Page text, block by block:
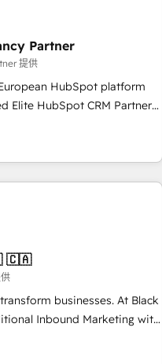
pour aligner les
et maintenance) ➤ La
qui transforment
en place
(SEO, SEA, inbound,
conseil - 150 certifications
Partner
提供
HubSpot platform
EBITDA and
With our targeted
digital transformation and
Advanced Accredited CRM
sectors such as
services. We prepare a
demonstrates the value and
including a detailed
in the power of
🇨🇦
businesses. At Black
Inbound Marketing with
and BOOST. Together,
that has driven success